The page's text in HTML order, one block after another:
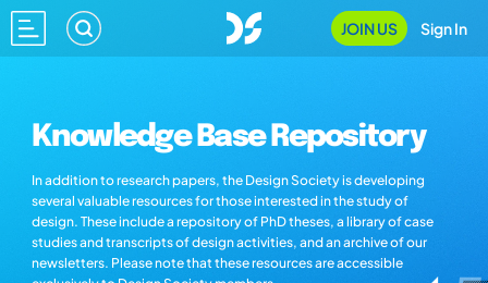
JOIN US Sign In
Knowledge Base Repository
In addition to research papers, the Design Society is developing
several valuable resources for those interested in the study of
design. These include a repository of PhD theses, a library of case
studies and transcripts of design activities, and an archive of our
newsletters. Please note that these resources are accessible